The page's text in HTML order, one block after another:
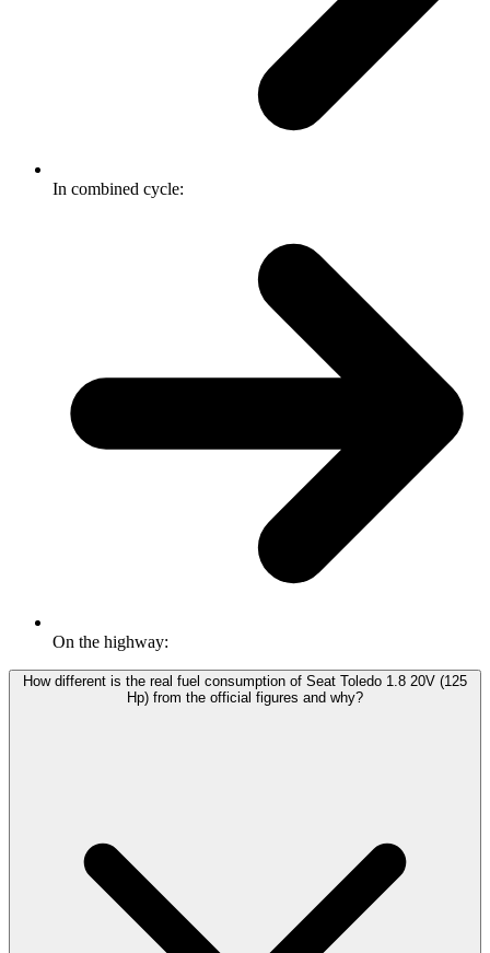
In combined cycle:
On the highway:
How different is the real fuel consumption of Seat Toledo 1.8 20V (125
Hp) from the official figures and why?